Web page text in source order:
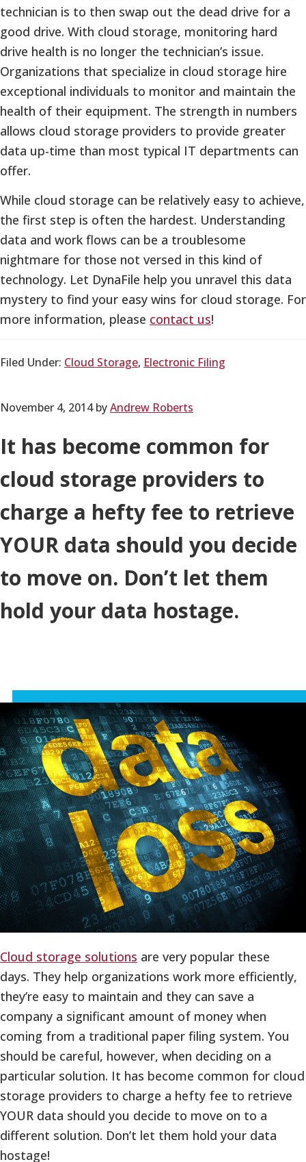
technician is to then swap out the dead drive for a
good drive. With cloud storage, monitoring hard
drive health is no longer the technician’s issue.
Organizations that specialize in cloud storage hire
exceptional individuals to monitor and maintain the
health of their equipment. The strength in numbers
allows cloud storage providers to provide greater
data up-time than most typical IT departments can
offer.
While cloud storage can be relatively easy to achieve,
the first step is often the hardest. Understanding
data and work flows can be a troublesome
nightmare for those not versed in this kind of
technology. Let DynaFile help you unravel this data
mystery to find your easy wins for cloud storage. For
more information, please contact us!
Filed Under: Cloud Storage, Electronic Filing
November 4, 2014byAndrew Roberts
It has become common for
cloud storage providers to
charge a hefty fee to retrieve
YOUR data should you decide
to move on. Don’t let them
hold your data hostage.
Cloud storage solutions are very popular these
days. They help organizations work more efficiently,
they’re easy to maintain and they can save a
company a significant amount of money when
coming from a traditional paper filing system. You
should be careful, however, when deciding on a
particular solution. It has become common for cloud
storage providers to charge a hefty fee to retrieve
YOUR data should you decide to move on to a
different solution. Don’t let them hold your data
hostage!